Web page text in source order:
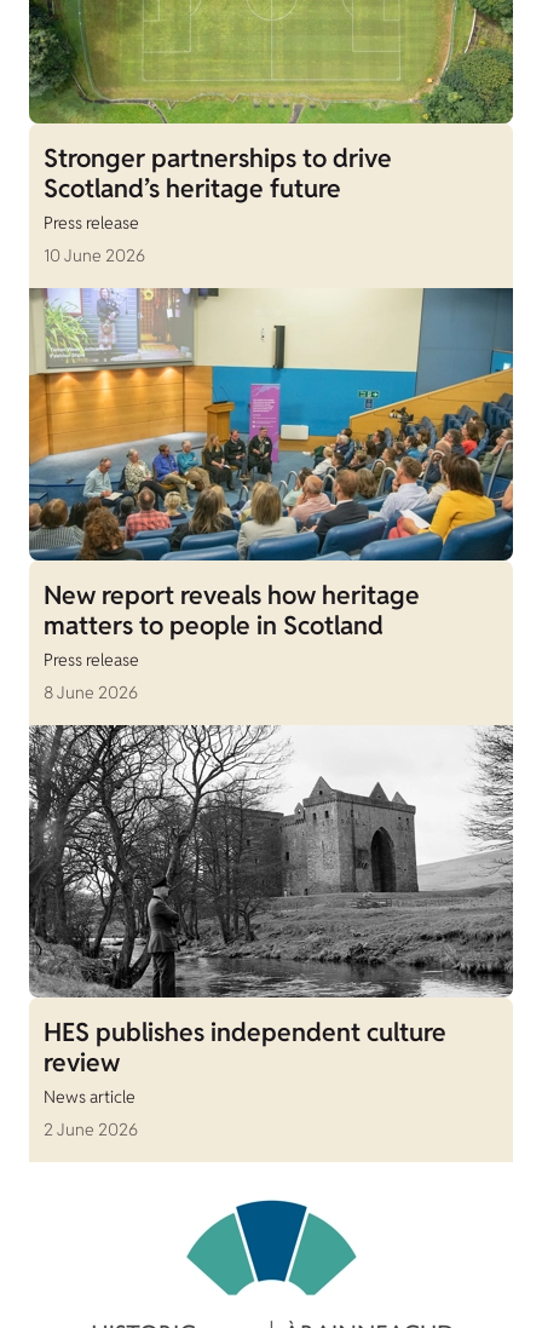
Stronger partnerships to drive
Scotland’s heritage future
Press release
10 June 2026
New report reveals how heritage
matters to people in Scotland
Press release
8 June 2026
HES publishes independent culture
review
News article
2 June 2026